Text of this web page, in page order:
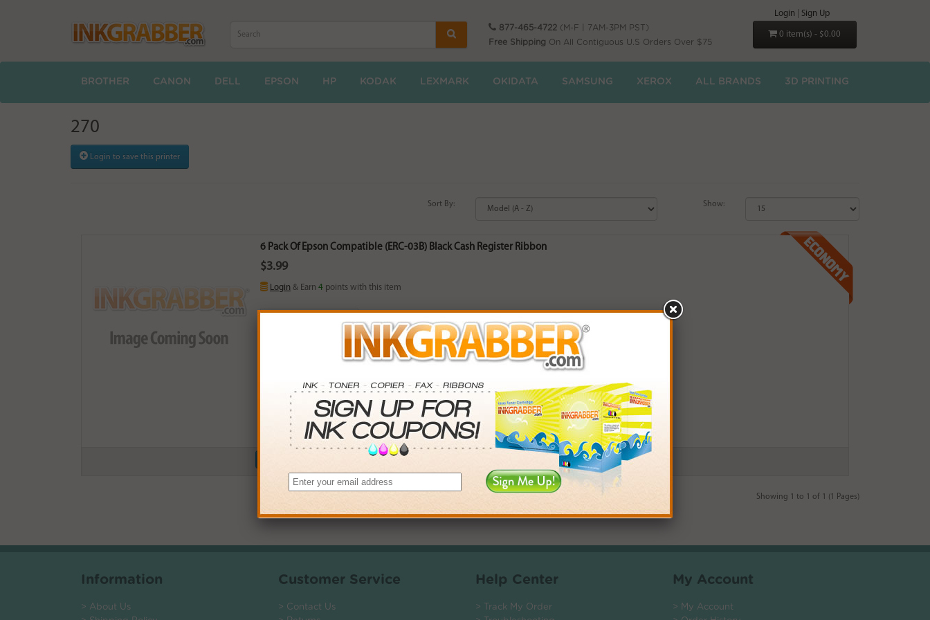
877-465-4722 (M-F | 7AM-3PM PST)
Free Shipping On All Contiguous U.S Orders Over $75
Login Sign Up
0 item(s) - $0.00
BROTHER CANON DELL EPSON HP KODAK LEXMARK OKIDATA SAMSUNG XEROX ALL BRANDS 3D PRINTING
270
Login to save this printer
Sort By: Show:
6 Pack Of Epson Compatible (ERC-03B) Black Cash Register Ribbon
$3.99
Login & Earn 4 points with this item
SAVINGS
$-45.03+
$18.05 $-126.54+
$13.68 $-232.56+
*Coupons not valid on Qty 24+
Showing 1 to 1 of 1 (1 Pages)
Information
> About Us
Customer Service
> Contact Us
Help Center
> Track My Order
My Account
> My Account